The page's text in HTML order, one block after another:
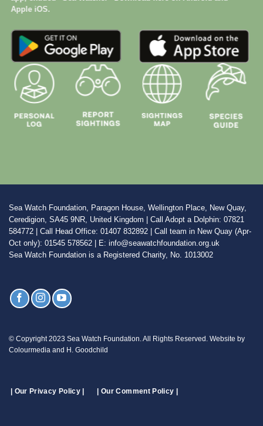
Apple iOS.
Sea Watch Foundation, Paragon House, Wellington Place, New Quay,
Ceredigion, SA45 9NR, United Kingdom | Call Adopt a Dolphin: 07821
584772 | Call Head Office: 01407 832892 | Call team in New Quay (Apr-
Oct only): 01545 578562 | E: info@seawatchfoundation.org.uk
Sea Watch Foundation is a Registered Charity, No. 1013002
© Copyright 2023 Sea Watch Foundation. All Rights Reserved. Website by
Colourmedia and H. Goodchild
| Our Privacy Policy | | Our Comment Policy |